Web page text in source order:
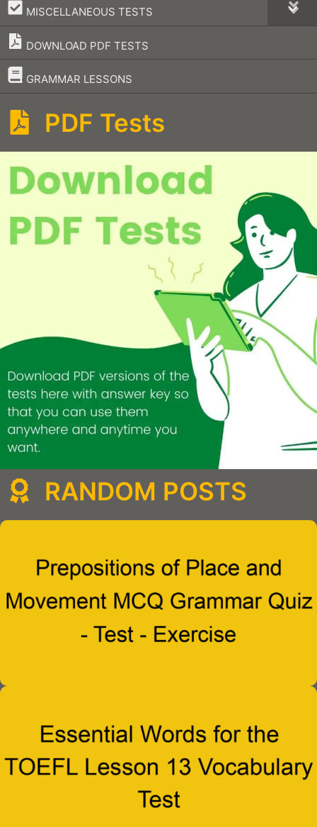
MISCELLANEOUS TESTS
–
DOWNLOAD PDF TESTS
GRAMMAR LESSONS
–
PDF Tests
RANDOM POSTS